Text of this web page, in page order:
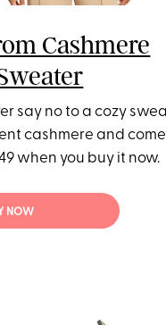
Cashmere
say no to a cozy
cashmere and
when you buy it now.
NOW